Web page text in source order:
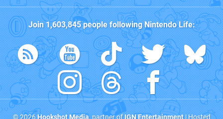
Join1,603,845people followingNintendo Life:
© 2026Hookshot Media, partner ofIGN Entertainment| Hosted